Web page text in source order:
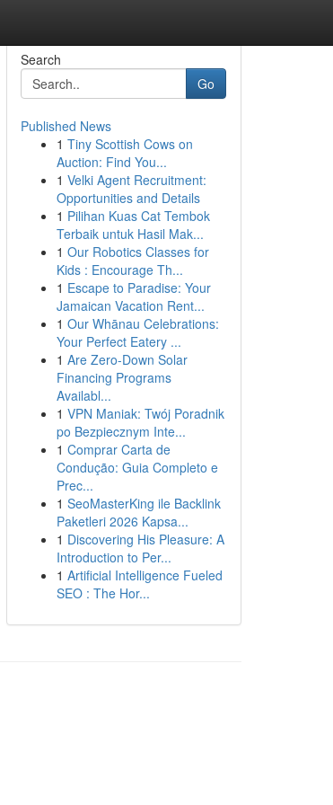
Search
Go
Published News
1 Tiny Scottish Cows on
Auction: Find You...
1 Velki Agent Recruitment:
Opportunities and Details
1 Pilihan Kuas Cat Tembok
Terbaik untuk Hasil Mak...
1 Our Robotics Classes for
Kids : Encourage Th...
1 Escape to Paradise: Your
Jamaican Vacation Rent...
1 Our Whānau Celebrations:
Your Perfect Eatery ...
1 Are Zero-Down Solar
Financing Programs
Availabl...
1 VPN Maniak: Twój Poradnik
po Bezpiecznym Inte...
1 Comprar Carta de
Condução: Guia Completo e
Prec...
1 SeoMasterKing ile Backlink
Paketleri 2026 Kapsa...
1 Discovering His Pleasure: A
Introduction to Per...
1 Artificial Intelligence Fueled
SEO : The Hor...